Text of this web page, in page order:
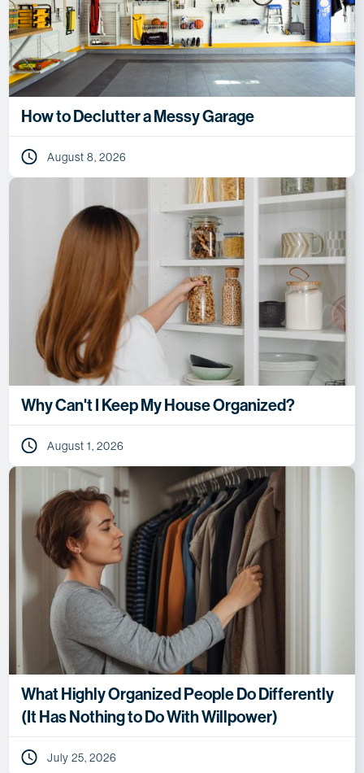
How to Declutter a Messy Garage
August 8, 2026
Why Can't I Keep My House Organized?
August 1, 2026
What Highly Organized People Do Differently
(It Has Nothing to Do With Willpower)
July 25, 2026